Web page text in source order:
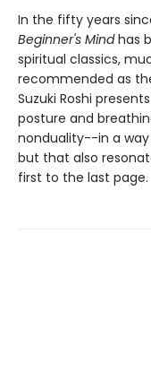
In the fifty years
Beginner's Mindhas
spiritual classics,
recommended as
Suzuki Roshi
posture and
nonduality--in a
but that also
first to the last page.